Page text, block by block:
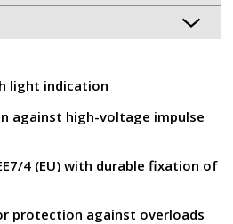
light indication
against high-voltage impulse
4 (EU) with durable fixation of
protection against overloads